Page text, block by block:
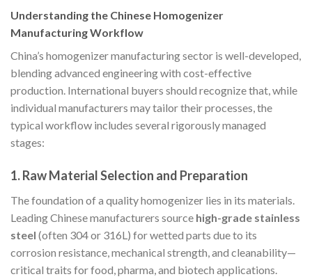
Understanding the Chinese Homogenizer
Manufacturing Workflow
China’s homogenizer manufacturing sector is well-developed,
blending advanced engineering with cost-effective
production. International buyers should recognize that, while
individual manufacturers may tailor their processes, the
typical workflow includes several rigorously managed
stages:
1. Raw Material Selection and Preparation
The foundation of a quality homogenizer lies in its materials.
Leading Chinese manufacturers source high-grade stainless
steel (often 304 or 316L) for wetted parts due to its
corrosion resistance, mechanical strength, and cleanability—
critical traits for food, pharma, and biotech applications.